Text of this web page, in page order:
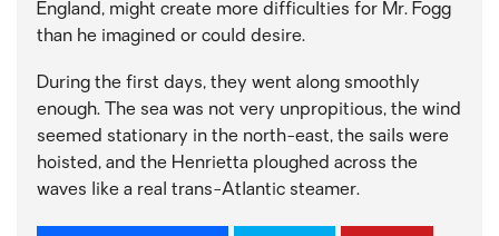
England, might create more difficulties for Mr. Fogg
than he imagined or could desire.
During the first days, they went along smoothly
enough. The sea was not very unpropitious, the wind
seemed stationary in the north-east, the sails were
hoisted, and the Henrietta ploughed across the
waves like a real trans-Atlantic steamer.